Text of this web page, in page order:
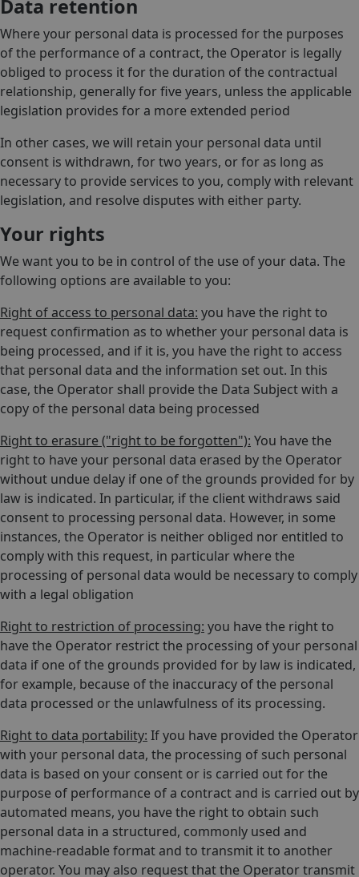
Data retention
Where your personal data is processed for the purposes
of the performance of a contract, the Operator is legally
obliged to process it for the duration of the contractual
relationship, generally for five years, unless the applicable
legislation provides for a more extended period
In other cases, we will retain your personal data until
consent is withdrawn, for two years, or for as long as
necessary to provide services to you, comply with relevant
legislation, and resolve disputes with either party.
Your rights
We want you to be in control of the use of your data. The
following options are available to you:
Right of access to personal data: you have the right to
request confirmation as to whether your personal data is
being processed, and if it is, you have the right to access
that personal data and the information set out. In this
case, the Operator shall provide the Data Subject with a
copy of the personal data being processed
Right to erasure ("right to be forgotten"): You have the
right to have your personal data erased by the Operator
without undue delay if one of the grounds provided for by
law is indicated. In particular, if the client withdraws said
consent to processing personal data. However, in some
instances, the Operator is neither obliged nor entitled to
comply with this request, in particular where the
processing of personal data would be necessary to comply
with a legal obligation
Right to restriction of processing: you have the right to
have the Operator restrict the processing of your personal
data if one of the grounds provided for by law is indicated,
for example, because of the inaccuracy of the personal
data processed or the unlawfulness of its processing.
Right to data portability: If you have provided the Operator
with your personal data, the processing of such personal
data is based on your consent or is carried out for the
purpose of performance of a contract and is carried out by
automated means, you have the right to obtain such
personal data in a structured, commonly used and
machine-readable format and to transmit it to another
operator. You may also request that the Operator transmit